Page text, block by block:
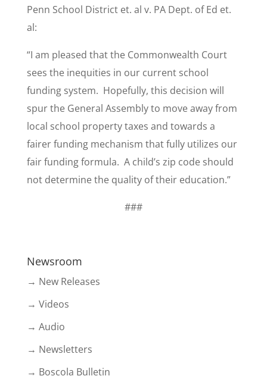
Penn School District et. al v. PA Dept. of Ed et.
al:
“I am pleased that the Commonwealth Court
sees the inequities in our current school
funding system. Hopefully, this decision will
spur the General Assembly to move away from
local school property taxes and towards a
fairer funding mechanism that fully utilizes our
fair funding formula. A child’s zip code should
not determine the quality of their education.”
###
Newsroom
→ New Releases
→ Videos
→ Audio
→ Newsletters
→ Boscola Bulletin